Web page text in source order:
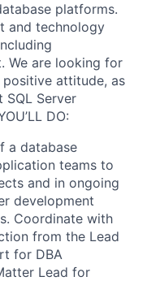
platforms.
and technology
We are looking for
attitude, as
Server
DO:
a database
teams to
and in ongoing
development
Coordinate with
from the Lead
for DBA
Lead for